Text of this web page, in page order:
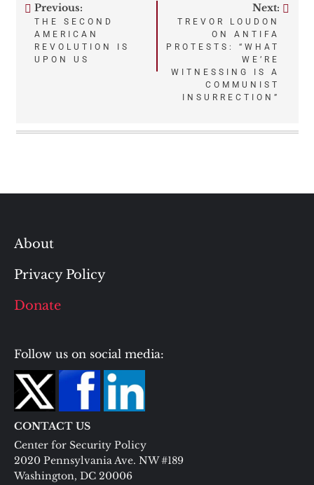
Post
navigation
Previous:
THE SECOND
AMERICAN
REVOLUTION IS
UPON US
Next:
TREVOR LOUDON
ON ANTIFA
PROTESTS: “WHAT
WE’RE
WITNESSING IS A
COMMUNIST
INSURRECTION”
About
Privacy Policy
Donate
Follow us on social media:
CONTACT US
Center for Security Policy
2020 Pennsylvania Ave. NW #189
Washington, DC 20006